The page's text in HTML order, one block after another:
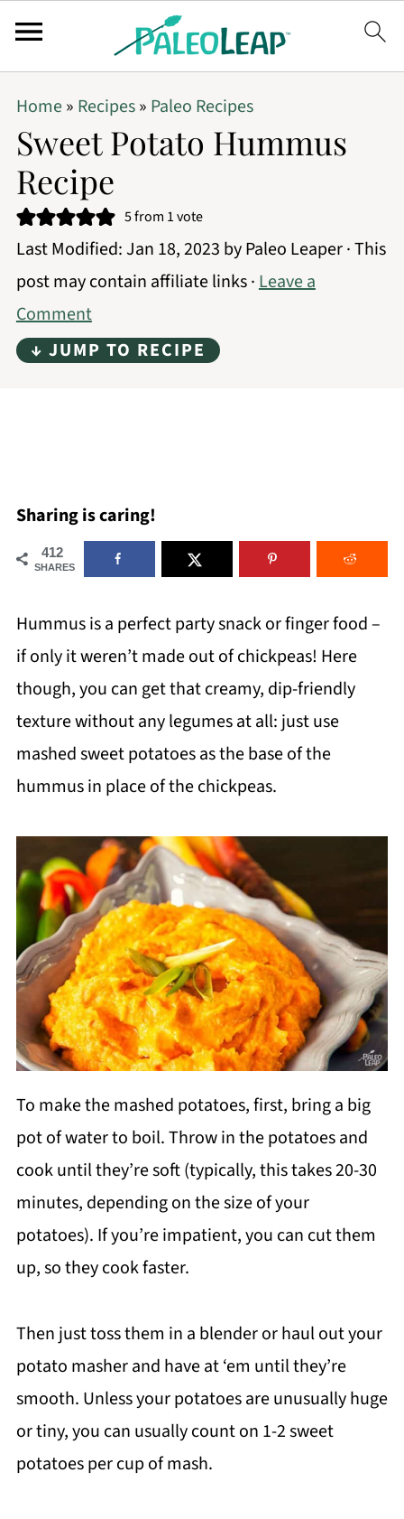
Home» Recipes» Paleo Recipes
Sweet Potato Hummus
Recipe
5from 1 vote
Last Modified:Jan 18, 2023 byPaleo Leaper· This
post may contain affiliate links ·Leave a
Comment
↓ JUMP TO RECIPE
Sharing is caring!
412
SHARES
Hummus is a perfect party snack or finger food –
if only it weren’t made out of chickpeas! Here
though, you can get that creamy, dip-friendly
texture without any legumes at all: just use
mashed sweet potatoes as the base of the
hummus in place of the chickpeas.
To make the mashed potatoes, first, bring a big
pot of water to boil. Throw in the potatoes and
cook until they’re soft (typically, this takes 20-30
minutes, depending on the size of your
potatoes). If you’re impatient, you can cut them
up, so they cook faster.
Then just toss them in a blender or haul out your
potato masher and have at ‘em until they’re
smooth. Unless your potatoes are unusually huge
or tiny, you can usually count on 1-2 sweet
potatoes per cup of mash.